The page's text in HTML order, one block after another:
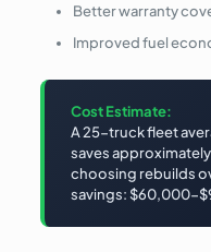
Better warranty
Improved fuel
Cost Estimate:
A 25-truck fleet
saves
choosing rebuilds
savings: $60,000-